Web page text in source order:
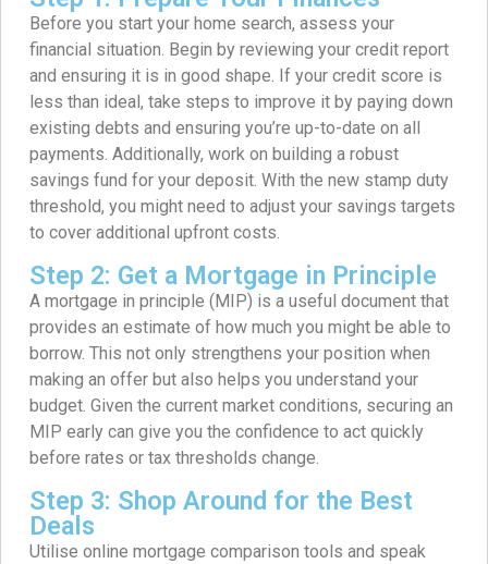
Before you start your home search, assess your
financial situation. Begin by reviewing your credit report
and ensuring it is in good shape. If your credit score is
less than ideal, take steps to improve it by paying down
existing debts and ensuring you’re up-to-date on all
payments. Additionally, work on building a robust
savings fund for your deposit. With the new stamp duty
threshold, you might need to adjust your savings targets
to cover additional upfront costs.
Step 2: Get a Mortgage in Principle
A mortgage in principle (MIP) is a useful document that
provides an estimate of how much you might be able to
borrow. This not only strengthens your position when
making an offer but also helps you understand your
budget. Given the current market conditions, securing an
MIP early can give you the confidence to act quickly
before rates or tax thresholds change.
Step 3: Shop Around for the Best
Deals
Utilise online mortgage comparison tools and speak